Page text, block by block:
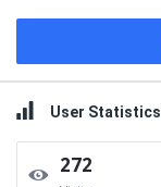
User Statistics
272